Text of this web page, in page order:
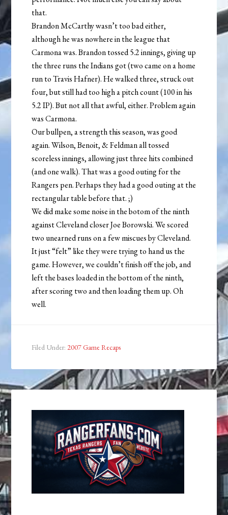
that.
Brandon McCarthy wasn’t too bad either,
although he was nowhere in the league that
Carmona was. Brandon tossed 5.2 innings, giving up
the three runs the Indians got (two came on a home
run to Travis Hafner). He walked three, struck out
four, but still had too high a pitch count (100 in his
5.2 IP). But not all that awful, either. Problem again
was Carmona.
Our bullpen, a strength this season, was good
again. Wilson, Benoit, & Feldman all tossed
scoreless innings, allowing just three hits combined
(and one walk). That was a good outing for the
Rangers pen. Perhaps they had a good outing at the
rectangular table before that. ;)
We did make some noise in the botom of the ninth
against Cleveland closer Joe Borowski. We scored
two unearned runs on a few miscues by Cleveland.
It just “felt” like they were trying to hand us the
game. However, we couldn’t finish off the job, and
left the bases loaded in the bottom of the ninth,
after scoring two and then loading them up. Oh
well.
Filed Under: 2007 Game Recaps